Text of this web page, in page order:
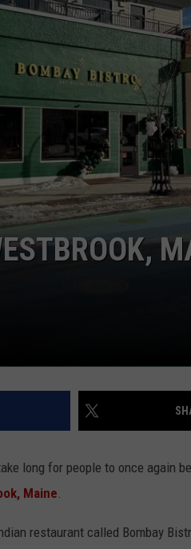
long for people to once again
Maine
restaurant called Bombay